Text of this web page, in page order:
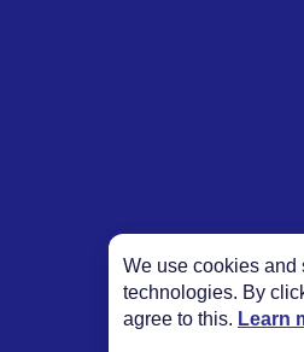
We use cookies and
technologies. By
agree to this. Learn